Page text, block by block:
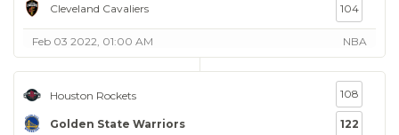
Cleveland Cavaliers 104
Feb 03 2022, 01:00 AM NBA
Houston Rockets
Golden State Warriors
108
122